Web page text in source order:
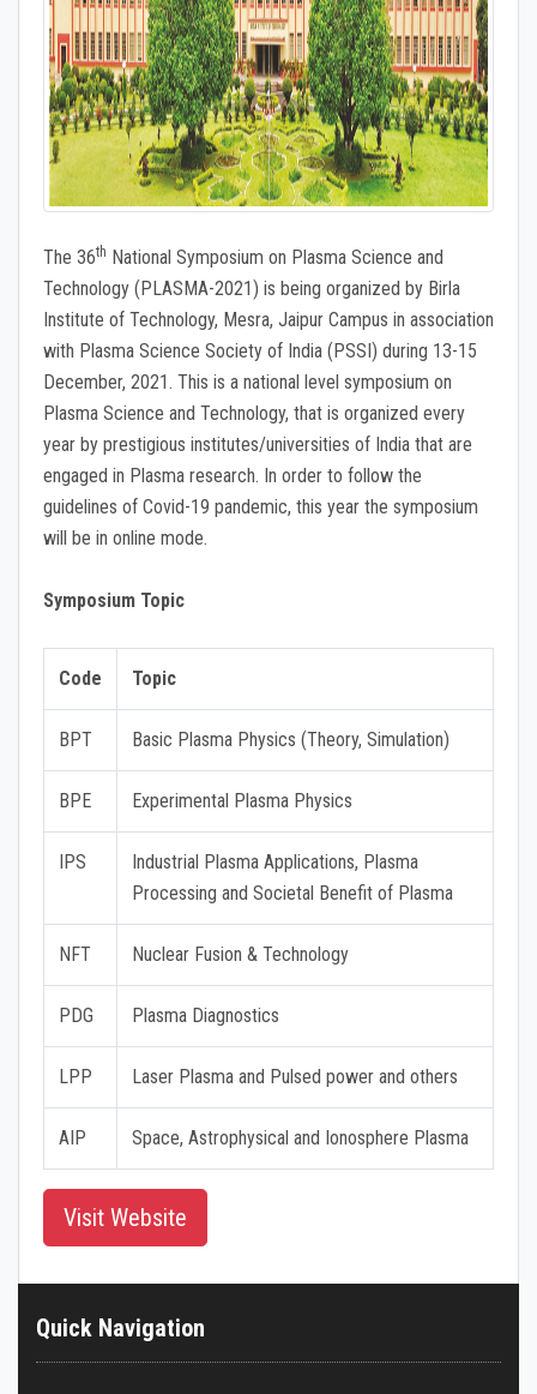
The 36th National Symposium on Plasma Science and
Technology (PLASMA-2021) is being organized by Birla
Institute of Technology, Mesra, Jaipur Campus in association
with Plasma Science Society of India (PSSI) during 13-15
December, 2021. This is a national level symposium on
Plasma Science and Technology, that is organized every
year by prestigious institutes/universities of India that are
engaged in Plasma research. In order to follow the
guidelines of Covid-19 pandemic, this year the symposium
will be in online mode.
Symposium Topic
Code Topic
BPT Basic Plasma Physics (Theory, Simulation)
BPE Experimental Plasma Physics
IPS
Industrial Plasma Applications, Plasma
Processing and Societal Benefit of Plasma
NFT Nuclear Fusion & Technology
PDG Plasma Diagnostics
LPP Laser Plasma and Pulsed power and others
AIP Space, Astrophysical and Ionosphere Plasma
Visit Website
Quick Navigation